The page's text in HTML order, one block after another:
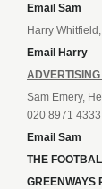
Email Sam
Harry
Email Harry
Sam Emery,
020 8971 4333
Email Sam
THE
GREENWAYS